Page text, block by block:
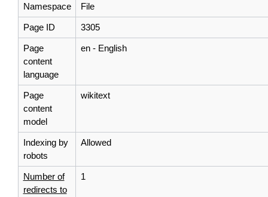
Namespace File
Page ID 3305
Page
content
language
en - English
Page
content
model
wikitext
Indexing by
robots
Allowed
Number of
redirects to
1